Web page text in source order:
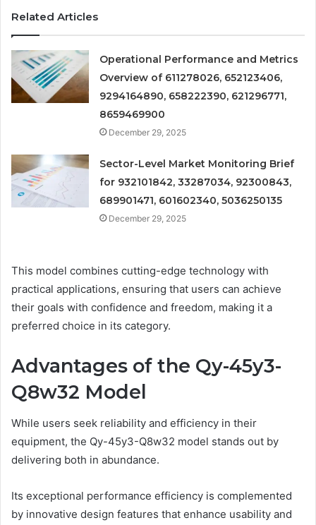
Related Articles
Operational Performance and Metrics
Overview of 611278026, 652123406,
9294164890, 658222390, 621296771,
8659469900
December 29, 2025
Sector-Level Market Monitoring Brief
for 932101842, 33287034, 92300843,
689901471, 601602340, 5036250135
December 29, 2025
This model combines cutting-edge technology with
practical applications, ensuring that users can achieve
their goals with confidence and freedom, making it a
preferred choice in its category.
Advantages of the Qy-45y3-
Q8w32 Model
While users seek reliability and efficiency in their
equipment, the Qy-45y3-Q8w32 model stands out by
delivering both in abundance.
Its exceptional performance efficiency is complemented
by innovative design features that enhance usability and